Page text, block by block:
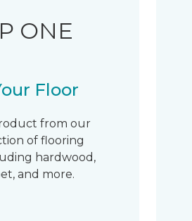
ONE
Floor
from our
of flooring
hardwood,
and more.